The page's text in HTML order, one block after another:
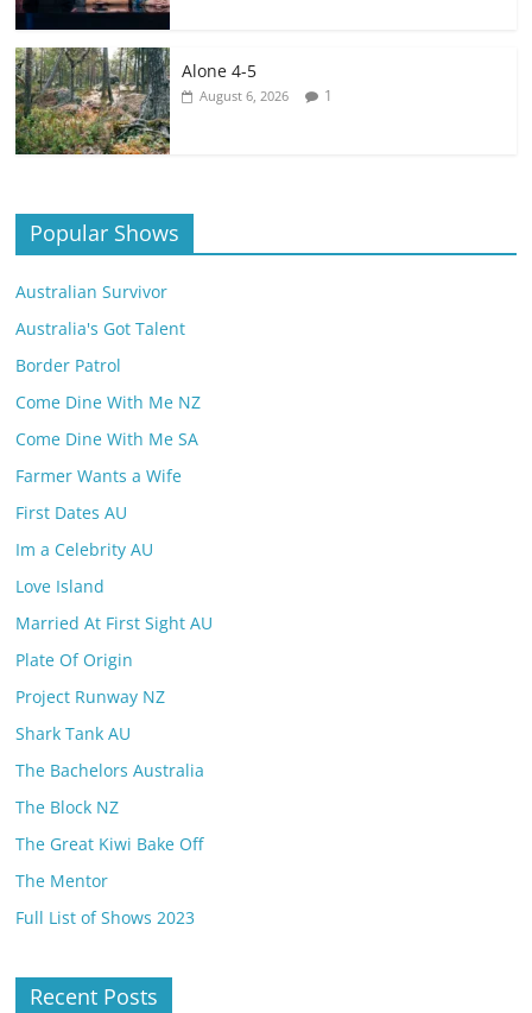
Alone 4-5
August 6, 2026 1
Popular Shows
Australian Survivor
Australia's Got Talent
Border Patrol
Come Dine With Me NZ
Come Dine With Me SA
Farmer Wants a Wife
First Dates AU
Im a Celebrity AU
Love Island
Married At First Sight AU
Plate Of Origin
Project Runway NZ
Shark Tank AU
The Bachelors Australia
The Block NZ
The Great Kiwi Bake Off
The Mentor
Full List of Shows 2023
Recent Posts